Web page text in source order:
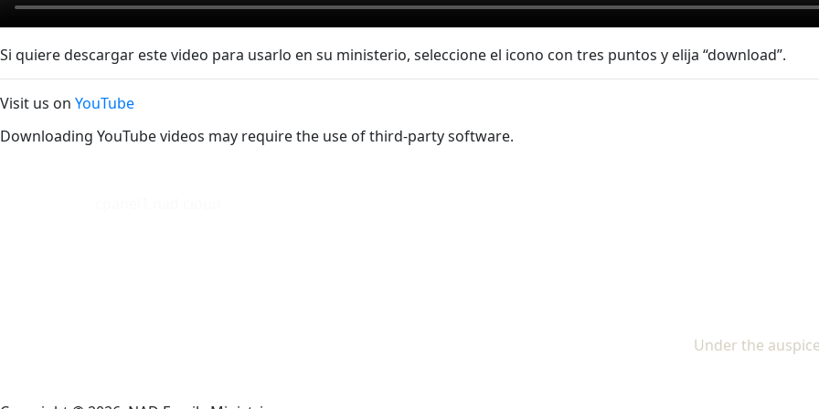
Si quiere descargar este video para usarlo en su ministerio, seleccione el icono con tres puntos y elija “download”.
Visit us on YouTube
Downloading YouTube videos may require the use of third-party software.
Under the